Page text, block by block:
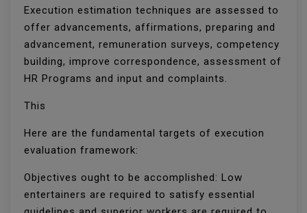
Execution estimation techniques are assessed to
offer advancements, affirmations, preparing and
advancement, remuneration surveys, competency
building, improve correspondence, assessment of
HR Programs and input and complaints.
This
Here are the fundamental targets of execution
evaluation framework:
Objectives ought to be accomplished: Low
entertainers are required to satisfy essential